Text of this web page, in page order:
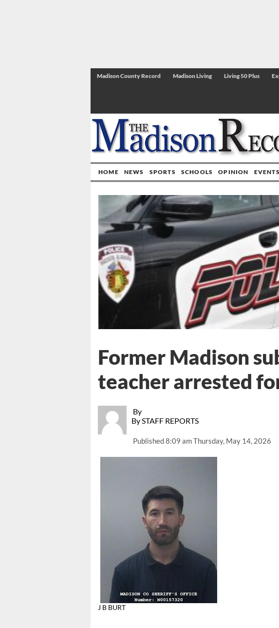
Madison County Record Madison Living Living 50 Plus
HOME NEWS SPORTS SCHOOLS OPINION EVENTS
By
By STAFF REPORTS
Published8:09 am Thursday, May 14, 2026
Former Madison
teacher arrested
J B BURT